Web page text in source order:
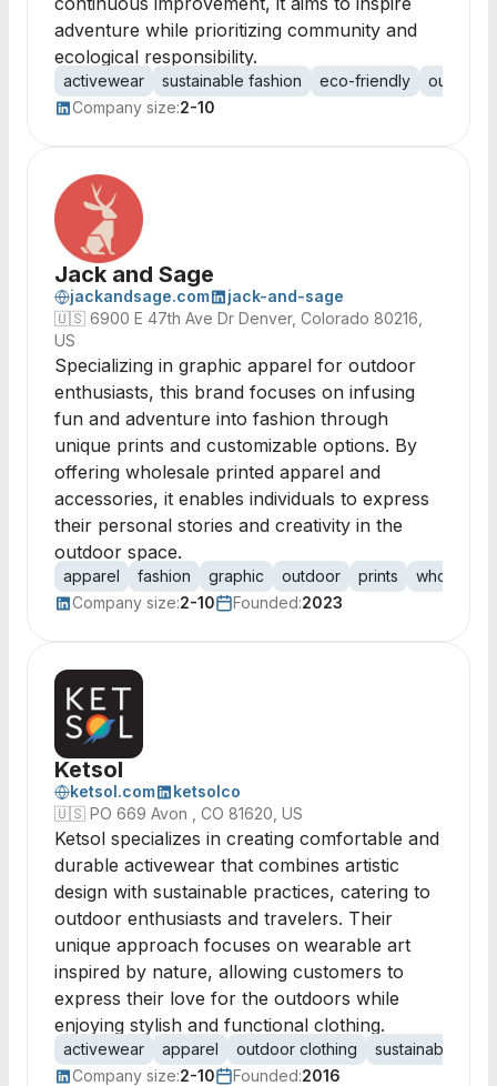
adventure while prioritizing community and
ecological responsibility.
activewear sustainable fashion eco-friendly
outdoor
Company size:2-10
Jack and Sage
jackandsage.com
jack-and-sage
🇺🇸 6900 E 47th Ave Dr Denver, Colorado 80216,
US
Specializing in graphic apparel for outdoor
enthusiasts, this brand focuses on infusing
fun and adventure into fashion through
unique prints and customizable options. By
offering wholesale printed apparel and
accessories, it enables individuals to express
their personal stories and creativity in the
outdoor space.
apparel fashion graphic outdoor prints
wholesale
Company size:2-10 Founded:2023
Ketsol
ketsol.com
ketsolco
🇺🇸 PO 669 Avon , CO 81620, US
Ketsol specializes in creating comfortable and
durable activewear that combines artistic
design with sustainable practices, catering to
outdoor enthusiasts and travelers. Their
unique approach focuses on wearable art
inspired by nature, allowing customers to
express their love for the outdoors while
enjoying stylish and functional clothing.
activewear apparel outdoor clothing
sustainable
Company size:2-10 Founded:2016